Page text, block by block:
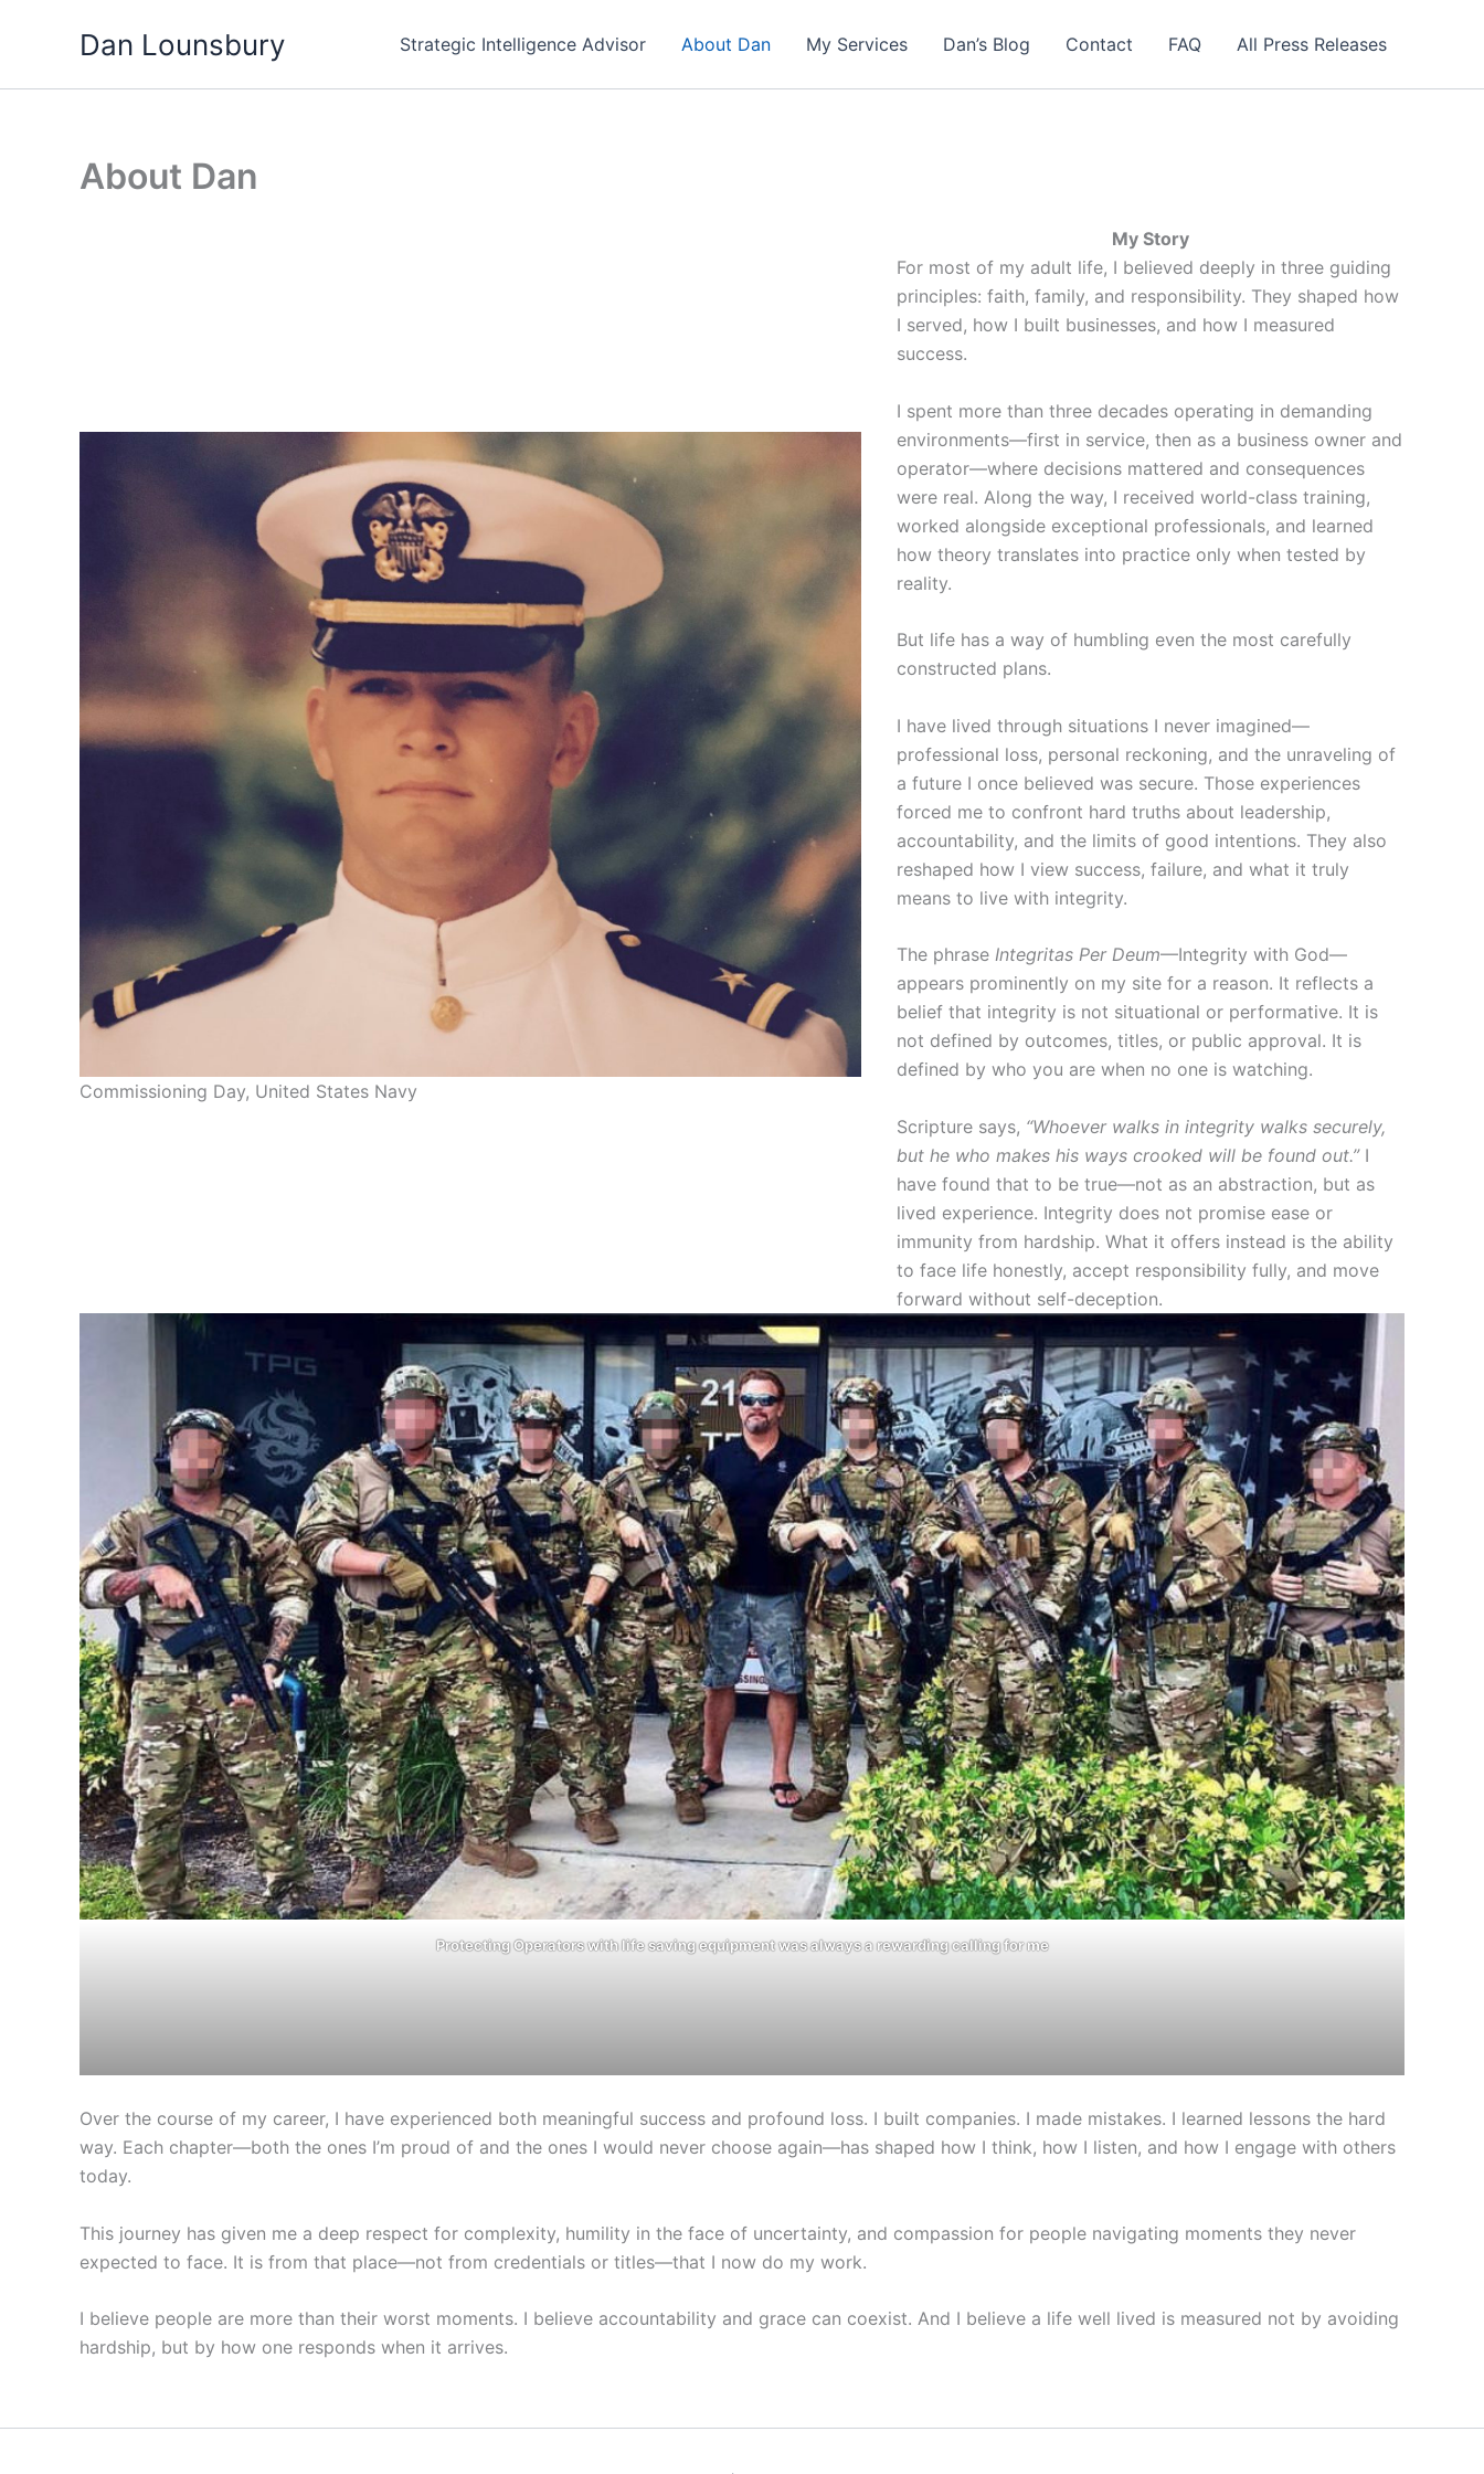
Dan Lounsbury Strategic Intelligence Advisor About Dan My Services Dan’s Blog Contact FAQ All Press Releases
About Dan
Commissioning Day, United States Navy
My Story
For most of my adult life, I believed deeply in three guiding
principles: faith, family, and responsibility. They shaped how
I served, how I built businesses, and how I measured
success.
I spent more than three decades operating in demanding
environments—first in service, then as a business owner and
operator—where decisions mattered and consequences
were real. Along the way, I received world-class training,
worked alongside exceptional professionals, and learned
how theory translates into practice only when tested by
reality.
But life has a way of humbling even the most carefully
constructed plans.
I have lived through situations I never imagined—
professional loss, personal reckoning, and the unraveling of
a future I once believed was secure. Those experiences
forced me to confront hard truths about leadership,
accountability, and the limits of good intentions. They also
reshaped how I view success, failure, and what it truly
means to live with integrity.
The phrase Integritas Per Deum—Integrity with God—
appears prominently on my site for a reason. It reflects a
belief that integrity is not situational or performative. It is
not defined by outcomes, titles, or public approval. It is
defined by who you are when no one is watching.
Scripture says, “Whoever walks in integrity walks securely,
but he who makes his ways crooked will be found out.”I
have found that to be true—not as an abstraction, but as
lived experience. Integrity does not promise ease or
immunity from hardship. What it offers instead is the ability
to face life honestly, accept responsibility fully, and move
forward without self-deception.
Protecting Operators with life saving equipment was always a rewarding calling for me
Over the course of my career, I have experienced both meaningful success and profound loss. I built companies. I made mistakes. I learned lessons the hard
way. Each chapter—both the ones I’m proud of and the ones I would never choose again—has shaped how I think, how I listen, and how I engage with others
today.
This journey has given me a deep respect for complexity, humility in the face of uncertainty, and compassion for people navigating moments they never
expected to face. It is from that place—not from credentials or titles—that I now do my work.
I believe people are more than their worst moments. I believe accountability and grace can coexist. And I believe a life well lived is measured not by avoiding
hardship, but by how one responds when it arrives.